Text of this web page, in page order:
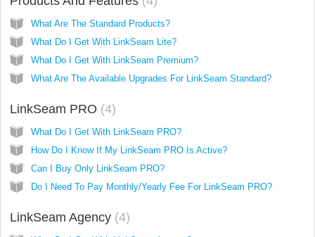
What Are The Standard Products?
What Do I Get With LinkSeam Lite?
What Do I Get With LinkSeam Premium?
What Are The Available Upgrades For LinkSeam Standard?
LinkSeam PRO 4
What Do I Get With LinkSeam PRO?
How Do I Know If My LinkSeam PRO Is Active?
Can I Buy Only LinkSeam PRO?
Do I Need To Pay Monthly/Yearly Fee For LinkSeam PRO?
LinkSeam Agency 4